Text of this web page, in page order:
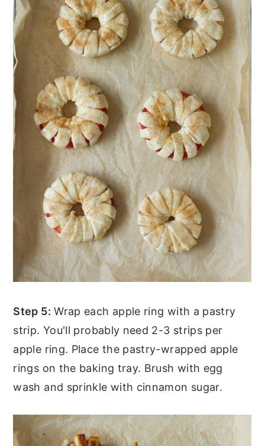
Step 5: Wrap each apple ring with a pastry
strip. You'll probably need 2-3 strips per
apple ring. Place the pastry-wrapped apple
rings on the baking tray. Brush with egg
wash and sprinkle with cinnamon sugar.